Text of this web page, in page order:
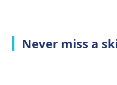
Never miss a